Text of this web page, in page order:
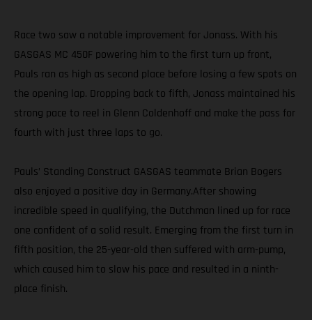
Race two saw a notable improvement for Jonass. With his
GASGAS MC 450F powering him to the first turn up front,
Pauls ran as high as second place before losing a few spots on
the opening lap. Dropping back to fifth, Jonass maintained his
strong pace to reel in Glenn Coldenhoff and make the pass for
fourth with just three laps to go.
Pauls’ Standing Construct GASGAS teammate Brian Bogers
also enjoyed a positive day in Germany.After showing
incredible speed in qualifying, the Dutchman lined up for race
one confident of a solid result. Emerging from the first turn in
fifth position, the 25-year-old then suffered with arm-pump,
which caused him to slow his pace and resulted in a ninth-
place finish.